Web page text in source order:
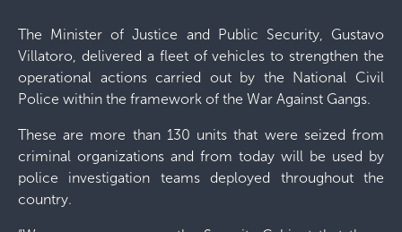
The Minister of Justice and Public Security, Gustavo
Villatoro, delivered a fleet of vehicles to strengthen the
operational actions carried out by the National Civil
Police within the framework of the War Against Gangs.
These are more than 130 units that were seized from
criminal organizations and from today will be used by
police investigation teams deployed throughout the
country.